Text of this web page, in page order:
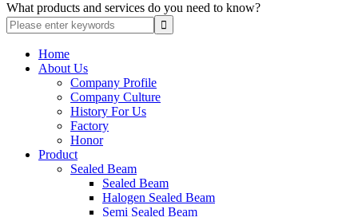
What products and services do you need to know?
Home
About Us
Company Profile
Company Culture
History For Us
Factory
Honor
Product
Sealed Beam
Sealed Beam
Halogen Sealed Beam
Semi Sealed Beam